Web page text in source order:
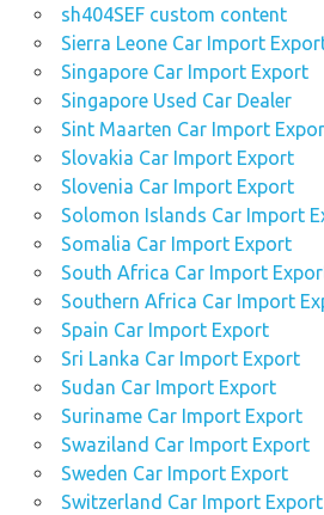
sh404SEF custom content
Sierra Leone Car Import
Singapore Car Import Export
Singapore Used Car Dealer
Sint Maarten Car Import
Slovakia Car Import Export
Slovenia Car Import Export
Solomon Islands Car Import
Somalia Car Import Export
South Africa Car Import
Southern Africa Car Import
Spain Car Import Export
Sri Lanka Car Import Export
Sudan Car Import Export
Suriname Car Import Export
Swaziland Car Import Export
Sweden Car Import Export
Switzerland Car Import Export